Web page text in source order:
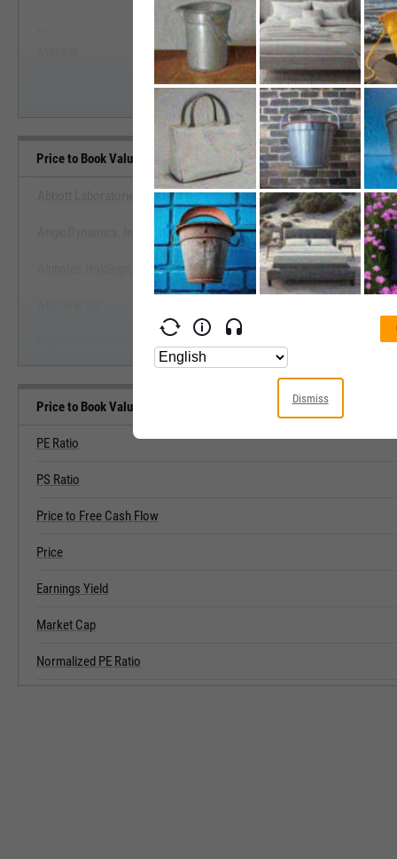
Start Trial
--
Median
Price to Book Value Benchmarks
View Price to Book Value
Start Trial
Alphatec Holdings, Inc.
Price to Book Value Related Metrics
PE Ratio
PS Ratio
Price to Free Cash Flow
Price
Earnings Yield
Market Cap
Normalized PE Ratio
Dismiss